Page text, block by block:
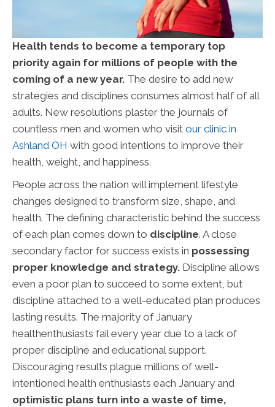
Health tends to become a temporary top
priority again for millions of people with the
coming of a new year. The desire to add new
strategies and disciplines consumes almost half of all
adults. New resolutions plaster the journals of
countless men and women who visit our clinic in
Ashland OH with good intentions to improve their
health, weight, and happiness.
People across the nation will implement lifestyle
changes designed to transform size, shape, and
health. The defining characteristic behind the success
of each plan comes down to discipline. A close
secondary factor for success exists in possessing
proper knowledge and strategy. Discipline allows
even a poor plan to succeed to some extent, but
discipline attached to a well-educated plan produces
lasting results. The majority of January
healthenthusiasts fail every year due to a lack of
proper discipline and educational support.
Discouraging results plague millions of well-
intentioned health enthusiasts each January and
optimistic plans turn into a waste of time,